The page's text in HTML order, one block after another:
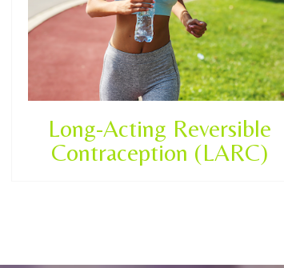
Long-Acting Reversible
Contraception (LARC)